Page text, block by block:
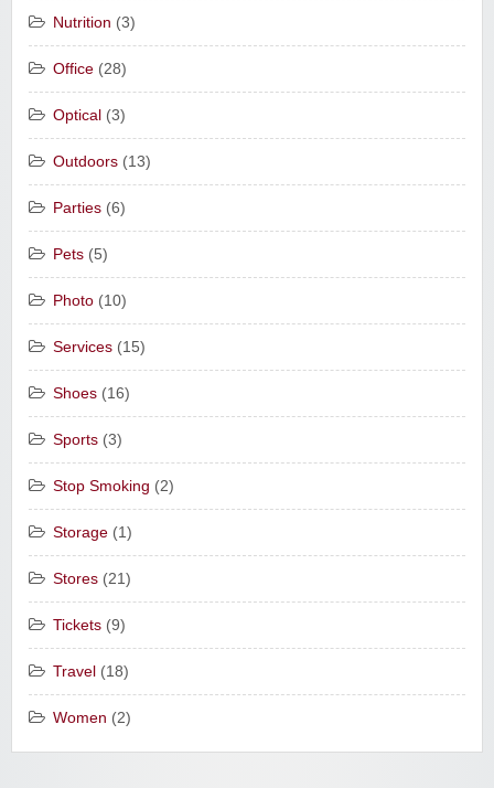
Nutrition (3)
Office (28)
Optical (3)
Outdoors (13)
Parties (6)
Pets (5)
Photo (10)
Services (15)
Shoes (16)
Sports (3)
Stop Smoking (2)
Storage (1)
Stores (21)
Tickets (9)
Travel (18)
Women (2)